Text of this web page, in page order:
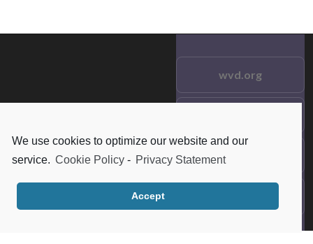
We use cookies to optimize our website and our
service. Cookie Policy - Privacy Statement
Accept
Reserved.
wvd.org
Frequent Questions